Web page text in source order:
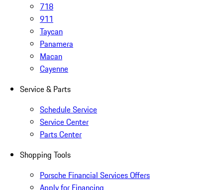
718
911
Taycan
Panamera
Macan
Cayenne
Service & Parts
Schedule Service
Service Center
Parts Center
Shopping Tools
Porsche Financial Services Offers
Apply for Financing